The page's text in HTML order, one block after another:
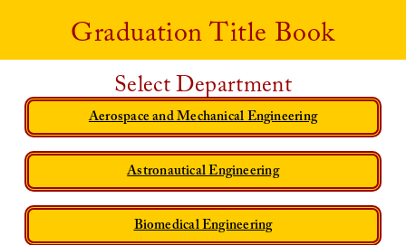
Graduation Title Book
Select Department
Aerospace and Mechanical Engineering
Astronautical Engineering
Biomedical Engineering